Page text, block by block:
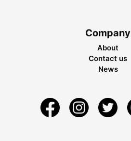
Company
About
Contact us
News